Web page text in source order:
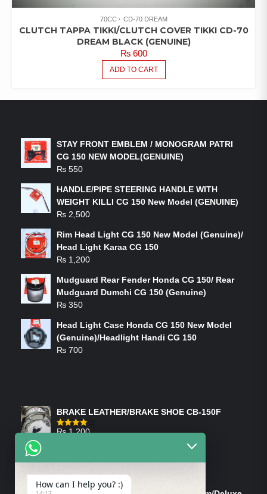
70CC CD-70 DREAM
CLUTCH TAPPA TIKKI/CLUTCH COVER TIKKI CD-70
DREAM BLACK (GENUINE)
₨600
ADD TO CART
STAY FRONT EMBLEM / MONOGRAM PATRI
CG 150 NEW MODEL(GENUINE)
₨ 550
HANDLE/PIPE STEERING HANDLE WITH
WEIGHT KILLI CG 150 New Model (GENUINE)
₨ 2,500
Rim Head Light CG 150 New Model (Genuine)/
Head Light Karaa CG 150
₨ 1,200
Mudguard Rear Fender Honda CG 150/ Rear
Mudguard Dumchi CG 150 (Genuine)
₨ 350
Head Light Case Honda CG 150 New Model
(Genuine)/Headlight Handi CG 150
₨ 700
BRAKE LEATHER/BRAKE SHOE CB-150F
Rated
₨1,200
How can I help you? :)